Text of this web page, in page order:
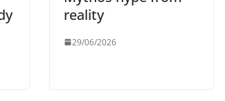
reality
29/06/2026